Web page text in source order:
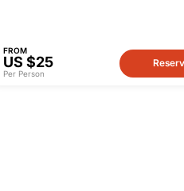
FROM
US $25
Per Person